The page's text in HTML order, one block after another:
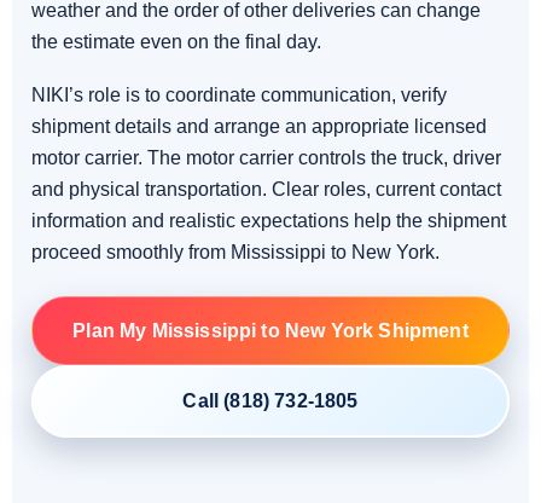
weather and the order of other deliveries can change
the estimate even on the final day.
NIKI’s role is to coordinate communication, verify
shipment details and arrange an appropriate licensed
motor carrier. The motor carrier controls the truck, driver
and physical transportation. Clear roles, current contact
information and realistic expectations help the shipment
proceed smoothly from Mississippi to New York.
Plan My Mississippi to New York Shipment
Call (818) 732-1805